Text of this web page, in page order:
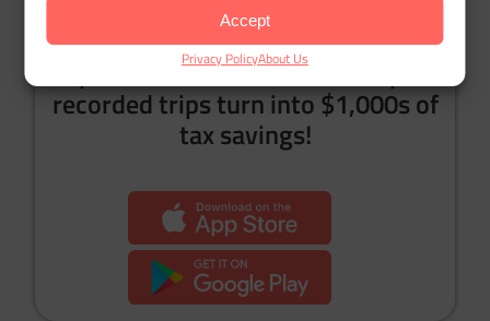
Accept
Privacy PolicyAbout Us
Try it now for free, and watch your
recorded trips turn into $1,000s of
tax savings!